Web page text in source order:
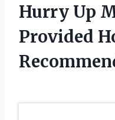
Hurry Up
Provided